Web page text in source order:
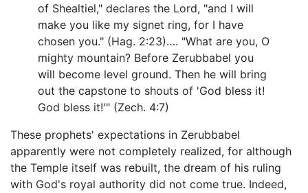
of Shealtiel," declares the Lord, "and I will
make you like my signet ring, for I have
chosen you." (Hag. 2:23)…. "What are you, O
mighty mountain? Before Zerubbabel you
will become level ground. Then he will bring
out the capstone to shouts of 'God bless it!
God bless it!'" (Zech. 4:7)
These prophets' expectations in Zerubbabel
apparently were not completely realized, for although
the Temple itself was rebuilt, the dream of his ruling
with God's royal authority did not come true. Indeed,